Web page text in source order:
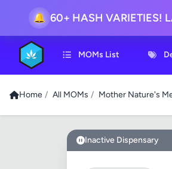
🔔 60+ HASH VARIETIES!
MOMs List
Home / All MOMs / Mother Nature's
Inactive Dispensary